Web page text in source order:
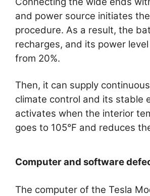
and power source initiates
procedure. As a result, the
recharges, and its power
from 20%.
Then, it can supply
climate control and its stable
activates when the interior
goes to 105°F and reduces
Computer and software
The computer of the Tesla